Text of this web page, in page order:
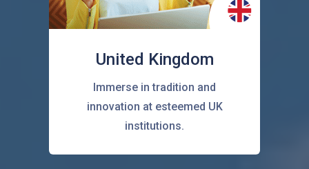
United Kingdom
Immerse in tradition and
innovation at esteemed UK
institutions.